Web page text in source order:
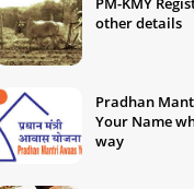
other details
Pradhan
Your Name
way